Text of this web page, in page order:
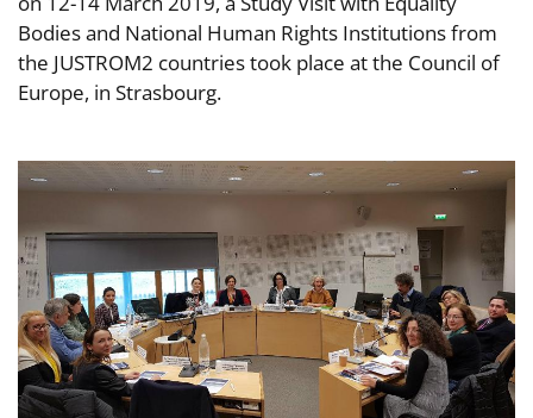
Bodies and National Human Rights Institutions from
the JUSTROM2 countries took place at the Council of
Europe, in Strasbourg.